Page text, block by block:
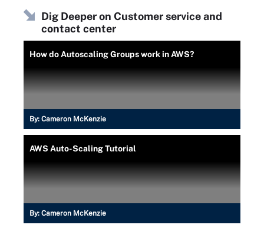
Dig Deeper on Customer service and
contact center
How do Autoscaling Groups work in AWS?
By: Cameron McKenzie
AWS Auto-Scaling Tutorial
By: Cameron McKenzie